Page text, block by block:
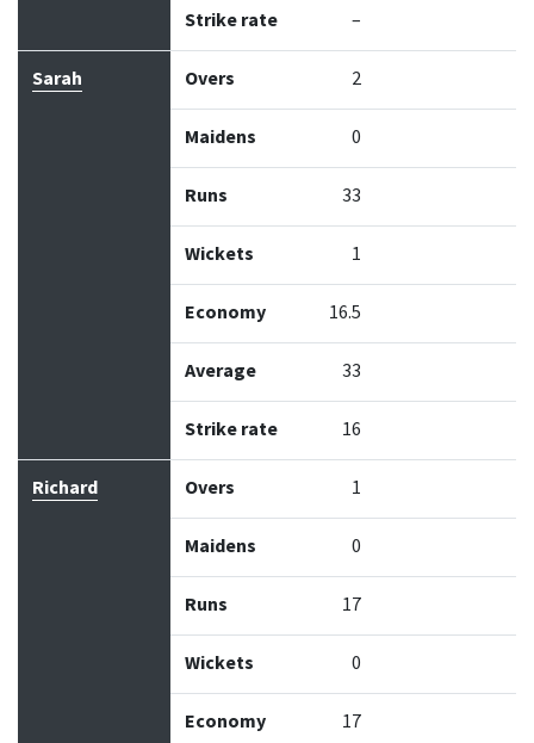
Strike rate –
Sarah Overs 2
Maidens 0
Runs 33
Wickets 1
Economy 16.5
Average 33
Strike rate 16
Richard Overs 1
Maidens 0
Runs 17
Wickets 0
Economy 17